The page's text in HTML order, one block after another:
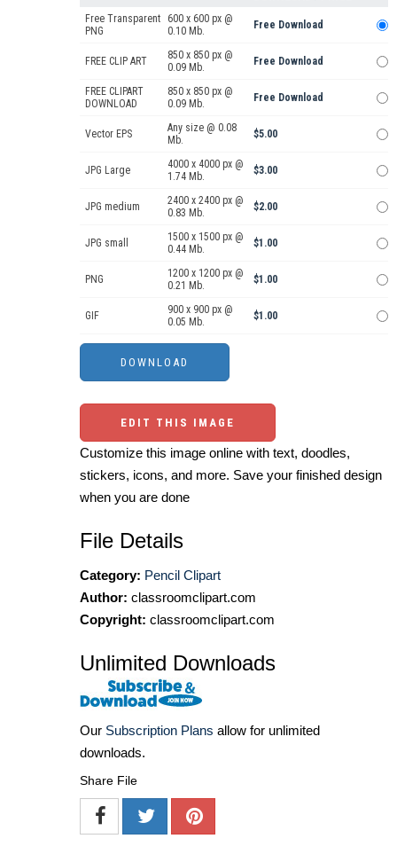
Free Transparent
PNG
600 x 600 px @
0.10 Mb.
Free Download
FREE CLIP ART
850 x 850 px @
0.09 Mb.
Free Download
FREE CLIPART
DOWNLOAD
850 x 850 px @
0.09 Mb.
Free Download
Vector EPS
Any size @ 0.08
Mb.
$5.00
JPG Large
4000 x 4000 px @
1.74 Mb.
$3.00
JPG medium
2400 x 2400 px @
0.83 Mb.
$2.00
JPG small
1500 x 1500 px @
0.44 Mb.
$1.00
PNG
1200 x 1200 px @
0.21 Mb.
$1.00
GIF
900 x 900 px @
0.05 Mb.
$1.00
EDIT THIS IMAGE
Customize this image online with text, doodles,
stickers, icons, and more. Save your finished design
when you are done
File Details
Category: Pencil Clipart
Author: classroomclipart.com
Copyright: classroomclipart.com
Unlimited Downloads
Our Subscription Plans allow for unlimited
downloads.
Share File